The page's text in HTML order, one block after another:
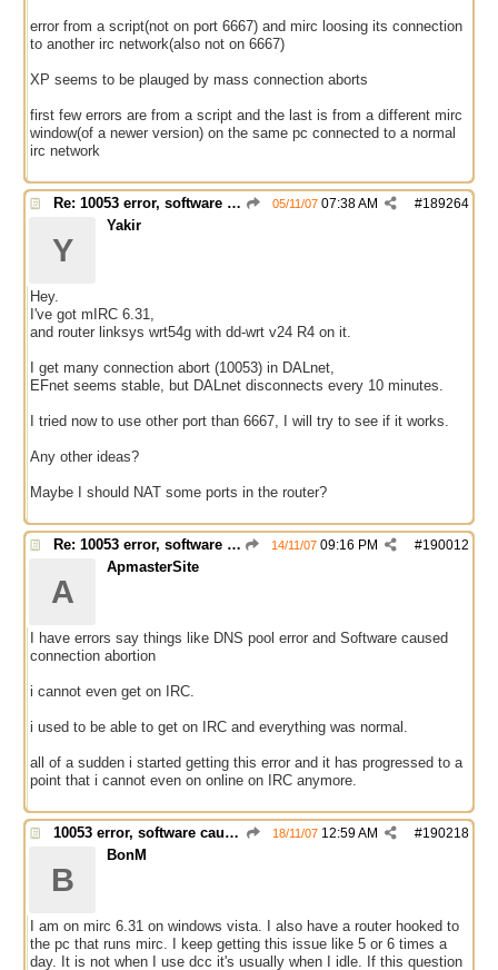
error from a script(not on port 6667) and mirc loosing its connection
to another irc network(also not on 6667)
XP seems to be plauged by mass connection aborts
first few errors are from a script and the last is from a different mirc
window(of a newer version) on the same pc connected to a normal
irc network
Re: 10053 error, software caused connection abort #189264
05/11/07 07:38 AM
Y
Yakir
Hey.
I've got mIRC 6.31,
and router linksys wrt54g with dd-wrt v24 R4 on it.
I get many connection abort (10053) in DALnet,
EFnet seems stable, but DALnet disconnects every 10 minutes.
I tried now to use other port than 6667, I will try to see if it works.
Any other ideas?
Maybe I should NAT some ports in the router?
Re: 10053 error, software caused connection abort #190012
14/11/07 09:16 PM
A
ApmasterSite
I have errors say things like DNS pool error and Software caused
connection abortion
i cannot even get on IRC.
i used to be able to get on IRC and everything was normal.
all of a sudden i started getting this error and it has progressed to a
point that i cannot even on online on IRC anymore.
10053 error, software caused connection abort #190218
18/11/07 12:59 AM
B
BonM
I am on mirc 6.31 on windows vista. I also have a router hooked to
the pc that runs mirc. I keep getting this issue like 5 or 6 times a
day. It is not when I use dcc it's usually when I idle. If this question